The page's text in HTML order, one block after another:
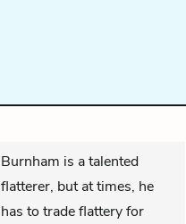
Burnham is a talented
flatterer, but at times, he
has to trade flattery for